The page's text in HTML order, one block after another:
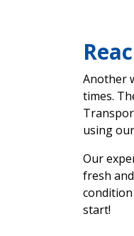
Another
times.
using
Our
fresh
start!